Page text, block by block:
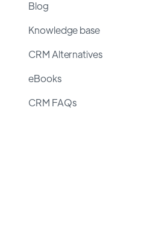
Blog
Knowledge base
CRM Alternatives
eBooks
CRM FAQs